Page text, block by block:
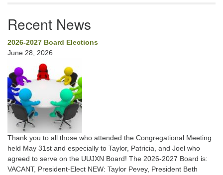
Recent News
2026-2027 Board Elections
June 28, 2026
Thank you to all those who attended the Congregational Meeting
held May 31st and especially to Taylor, Patricia, and Joel who
agreed to serve on the UUJXN Board! The 2026-2027 Board is:
VACANT, President-Elect NEW: Taylor Pevey, President Beth